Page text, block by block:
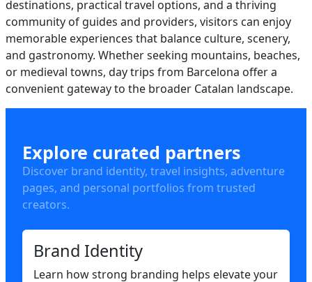
destinations, practical travel options, and a thriving
community of guides and providers, visitors can enjoy
memorable experiences that balance culture, scenery,
and gastronomy. Whether seeking mountains, beaches,
or medieval towns, day trips from Barcelona offer a
convenient gateway to the broader Catalan landscape.
Explore curated partners
Discover brand identity, travel insights, adventure
pages, and personal portfolios from trusted
creators.
Brand Identity
Learn how strong branding helps elevate your